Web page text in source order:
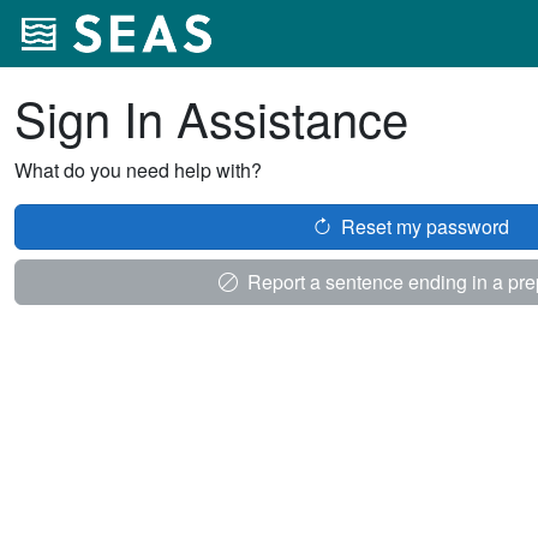
Sign In Assistance
What do you need help with?
Reset my password
Report a sentence ending in a